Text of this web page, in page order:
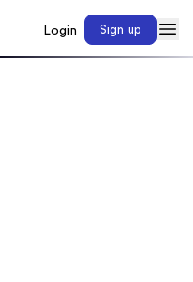
Login Sign up